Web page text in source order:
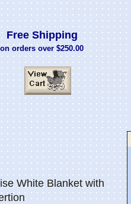
Free Shipping
on orders over $250.00
White Blanket with